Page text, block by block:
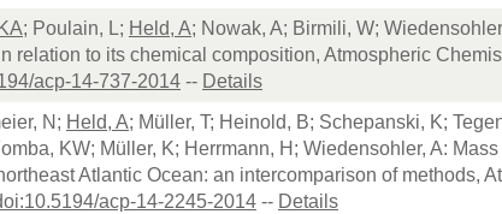
; Poulain, L; Held, A; Nowak, A; Birmili, W;
relation to its chemical composition, Atmospheric
acp-14-737-2014 -- Details
N; Held, A; Müller, T; Heinold, B; Schepanski, K;
KW; Müller, K; Herrmann, H; Wiedensohler, A:
Atlantic Ocean: an intercomparison of methods,
acp-14-2245-2014 -- Details